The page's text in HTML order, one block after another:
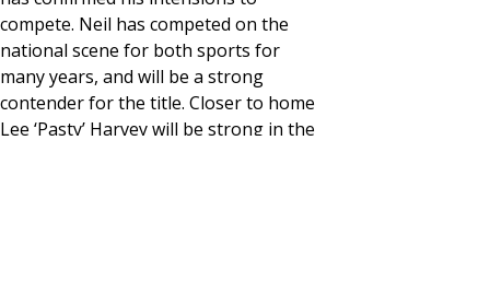
compete. Neil has competed on the
national scene for both sports for
many years, and will be a strong
contender for the title. Closer to home
Lee ‘Pasty’ Harvey will be strong in the